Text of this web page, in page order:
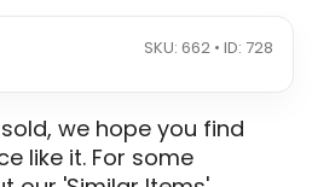
SKU: 662 • ID: 728
we hope you find
like it. For some